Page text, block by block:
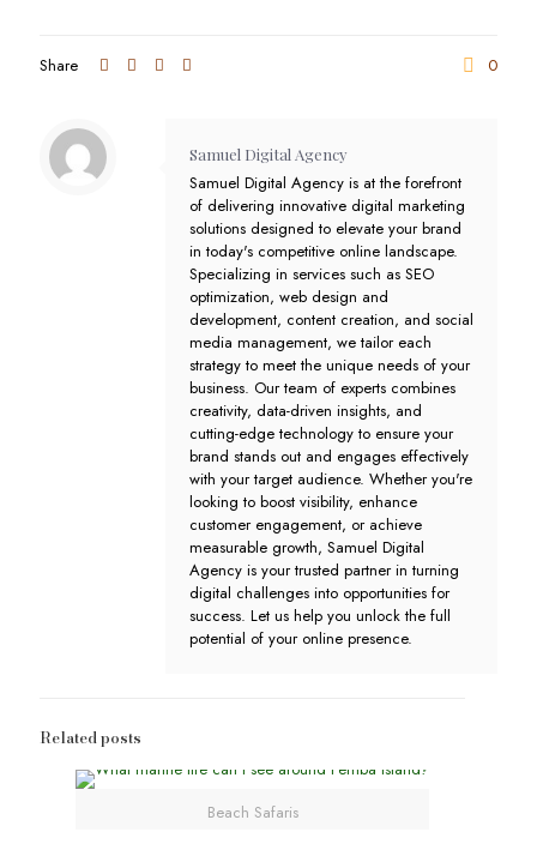
Share 0
Samuel Digital Agency
Samuel Digital Agency is at the forefront
of delivering innovative digital marketing
solutions designed to elevate your brand
in today's competitive online landscape.
Specializing in services such as SEO
optimization, web design and
development, content creation, and social
media management, we tailor each
strategy to meet the unique needs of your
business. Our team of experts combines
creativity, data-driven insights, and
cutting-edge technology to ensure your
brand stands out and engages effectively
with your target audience. Whether you're
looking to boost visibility, enhance
customer engagement, or achieve
measurable growth, Samuel Digital
Agency is your trusted partner in turning
digital challenges into opportunities for
success. Let us help you unlock the full
potential of your online presence.
Related posts
Beach Safaris